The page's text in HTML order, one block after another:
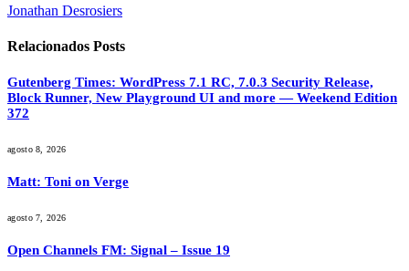
Jonathan Desrosiers
Relacionados Posts
Gutenberg Times: WordPress 7.1 RC, 7.0.3 Security Release,
Block Runner, New Playground UI and more — Weekend Edition
372
agosto 8, 2026
Matt: Toni on Verge
agosto 7, 2026
Open Channels FM: Signal – Issue 19